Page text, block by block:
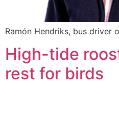
Ramón Hendriks, bus driver
High-tide
rest for birds